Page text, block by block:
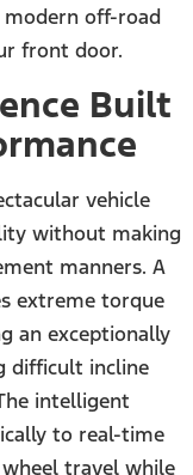
modern off-road
front door.
Built
vehicle
without making
manners. A
extreme torque
an exceptionally
difficult incline
intelligent
to real-time
travel while